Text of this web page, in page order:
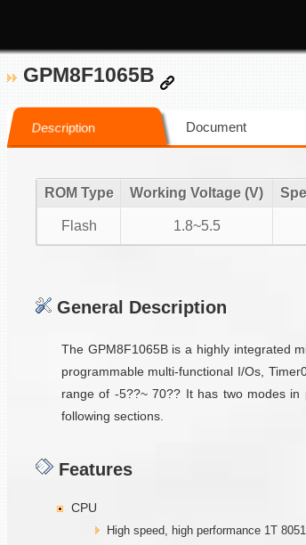
GPM8F1065B
Description Document
ROM Type Working Voltage (V)
Flash 1.8~5.5
General Description
The GPM8F1065B is a highly integrated
programmable multi-functional I/Os,
range of -5??~ 70?? It has two modes
following sections.
Features
CPU
High speed, high performance 1T 8051